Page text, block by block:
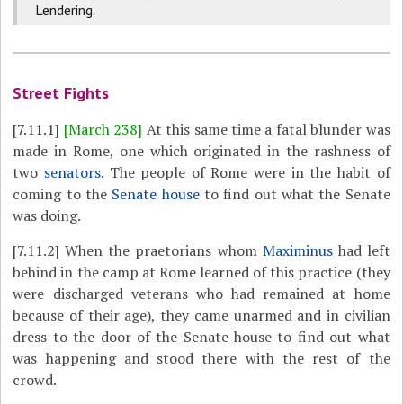
Lendering.
Street Fights
[7.11.1] [March 238] At this same time a fatal blunder was
made in Rome, one which originated in the rashness of
two senators. The people of Rome were in the habit of
coming to the Senate houseto find out what the Senate
was doing.
[7.11.2] When the praetorians whom Maximinushad left
behind in the camp at Rome learned of this practice (they
were discharged veterans who had remained at home
because of their age), they came unarmed and in civilian
dress to the door of the Senate house to find out what
was happening and stood there with the rest of the
crowd.